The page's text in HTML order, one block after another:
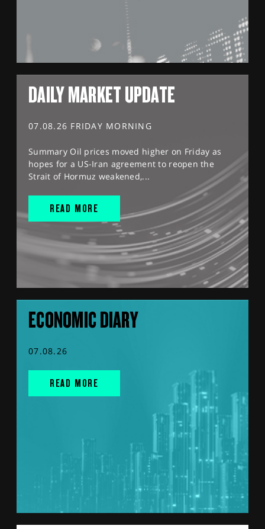
DAILY MARKET UPDATE
07.08.26 FRIDAY MORNING
Summary Oil prices moved higher on Friday as
hopes for a US-Iran agreement to reopen the
Strait of Hormuz weakened,...
READ MORE
ECONOMIC DIARY
07.08.26
READ MORE